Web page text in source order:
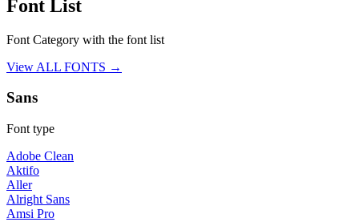
Font List
Font Category with the font list
View ALL FONTS →
Sans
Font type
Adobe Clean
Aktifo
Aller
Alright Sans
Amsi Pro